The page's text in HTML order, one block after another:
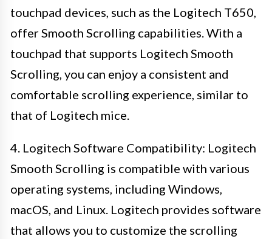
touchpad devices, such as the Logitech T650,
offer Smooth Scrolling capabilities. With a
touchpad that supports Logitech Smooth
Scrolling, you can enjoy a consistent and
comfortable scrolling experience, similar to
that of Logitech mice.
4. Logitech Software Compatibility: Logitech
Smooth Scrolling is compatible with various
operating systems, including Windows,
macOS, and Linux. Logitech provides software
that allows you to customize the scrolling